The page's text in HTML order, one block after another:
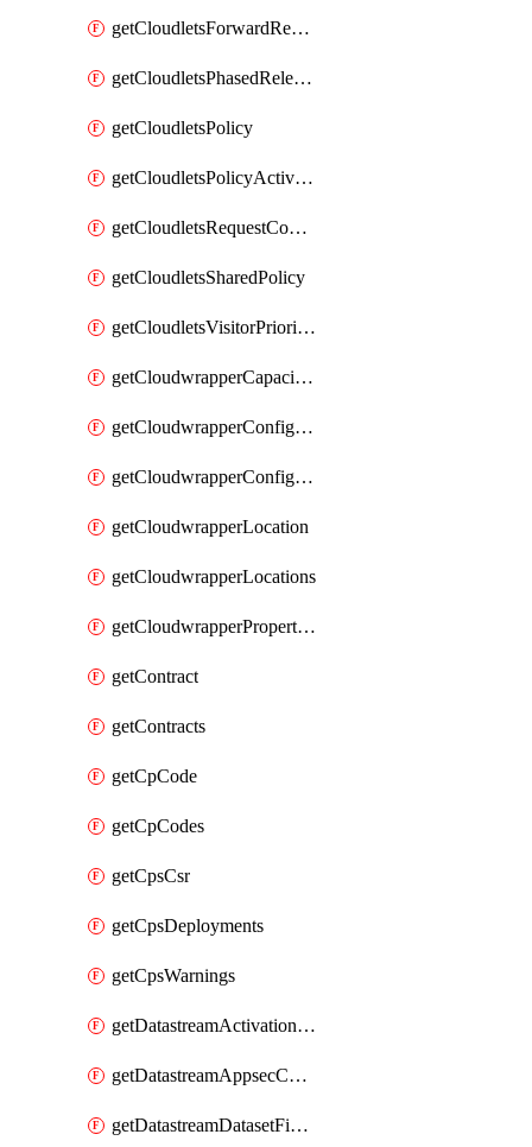
getCloudletsForwardRewriteMatchRule
getCloudletsPhasedReleaseMatchRule
getCloudletsPolicy
getCloudletsPolicyActivation
getCloudletsRequestControlMatchRule
getCloudletsSharedPolicy
getCloudletsVisitorPrioritizationMatchRule
getCloudwrapperCapacities
getCloudwrapperConfiguration
getCloudwrapperConfigurations
getCloudwrapperLocation
getCloudwrapperLocations
getCloudwrapperProperties
getContract
getContracts
getCpCode
getCpCodes
getCpsCsr
getCpsDeployments
getCpsWarnings
getDatastreamActivationHistory
getDatastreamAppsecConfigs
getDatastreamDatasetFields